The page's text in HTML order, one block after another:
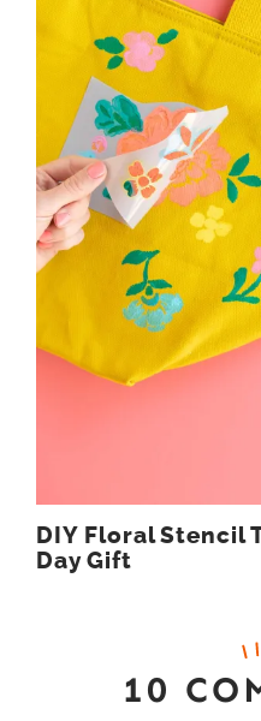
DIY Floral Stencil
Day Gift
10